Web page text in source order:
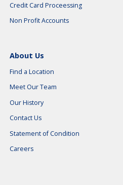
Credit Card Proceessing
Non Profit Accounts
About Us
Find a Location
Meet Our Team
Our History
Contact Us
Statement of Condition
Careers